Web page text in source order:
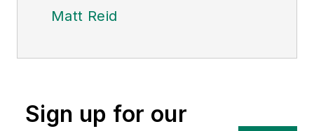
Matt Reid
Sign up for our